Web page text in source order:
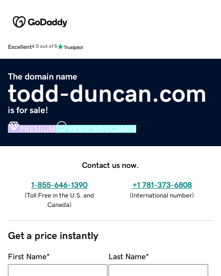
Excellent4.5 out of 5
The domain name
todd-duncan.com
is for sale!
PREMIUM VERIFIED DOMAIN
Contact us now.
1-855-646-1390
(Toll Free in the U.S. and
Canada)
+1 781-373-6808
(International number)
Get a price instantly
First Name* Last Name*